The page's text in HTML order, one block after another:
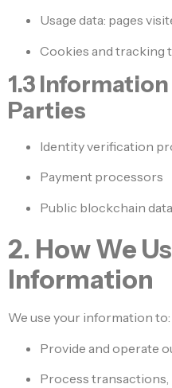
Usage data: pages
Cookies and tracking
1.3
Parties
Identity verification
Payment processors
Public blockchain
2. How We
Information
We use your information to:
Provide and operate
Process